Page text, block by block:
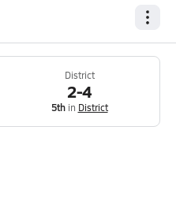
District
2-4
5thin District